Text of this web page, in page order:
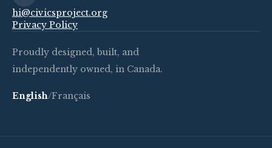
hi@civicsproject.org
Privacy Policy
Proudly designed, built, and
independently owned, in Canada.
English/Français